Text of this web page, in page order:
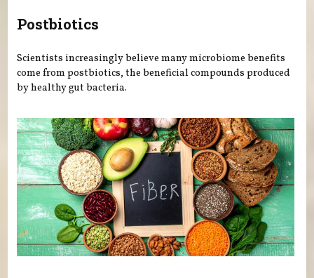
Postbiotics
Scientists increasingly believe many microbiome benefits
come from postbiotics, the beneficial compounds produced
by healthy gut bacteria.